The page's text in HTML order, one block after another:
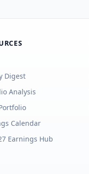
Digest
Analysis
Calendar
Earnings Hub